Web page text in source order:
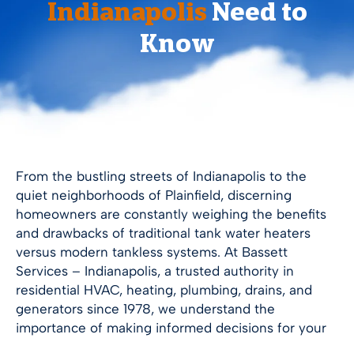
Indianapolis Need to
Know
From the bustling streets of Indianapolis to the
quiet neighborhoods of Plainfield, discerning
homeowners are constantly weighing the benefits
and drawbacks of traditional tank water heaters
versus modern tankless systems. At Bassett
Services – Indianapolis, a trusted authority in
residential HVAC, heating, plumbing, drains, and
generators since 1978, we understand the
importance of making informed decisions for your